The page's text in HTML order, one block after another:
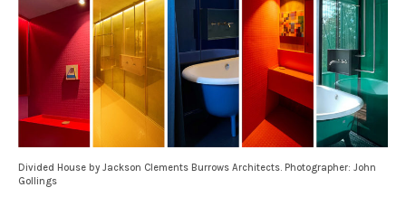
Divided House by Jackson Clements Burrows Architects. Photographer: John
Gollings